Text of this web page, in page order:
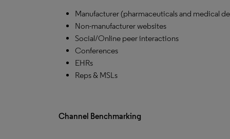
Manufacturer (pharmaceuticals and medical
Non-manufacturer websites
Social/Online peer interactions
Conferences
EHRs
Reps & MSLs
Channel Benchmarking